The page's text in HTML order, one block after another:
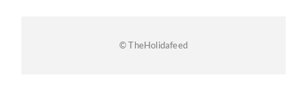
© TheHolidafeed